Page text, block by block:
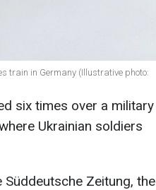
train in Germany (Illustrative photo:
six times over a military
Ukrainian soldiers
Zeitung, the